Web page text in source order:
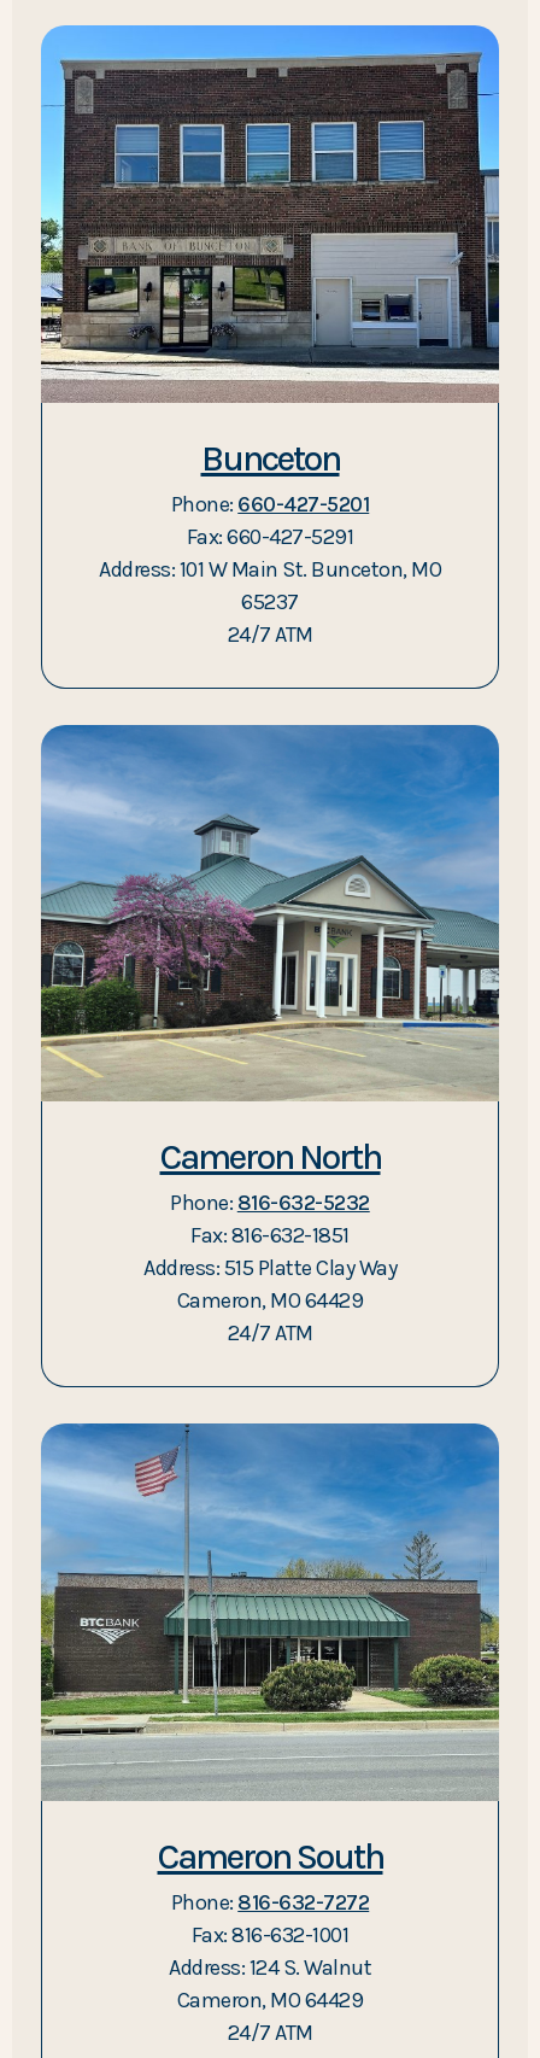
Bunceton
Phone: 660-427-5201
Fax: 660-427-5291
Address: 101 W Main St. Bunceton, MO
65237
24/7 ATM
Cameron North
Phone: 816-632-5232
Fax: 816-632-1851
Address: 515 Platte Clay Way
Cameron, MO 64429
24/7 ATM
Cameron South
Phone: 816-632-7272
Fax: 816-632-1001
Address: 124 S. Walnut
Cameron, MO 64429
24/7 ATM